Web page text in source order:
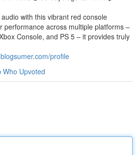
with this vibrant red console
performance across multiple platforms –
Console, and PS 5 – it provides truly
profile
Who Upvoted